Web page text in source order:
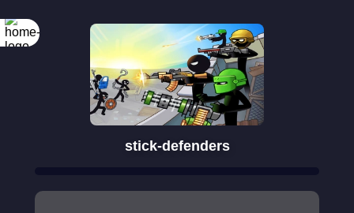
stick-defenders
Rotate your
screen